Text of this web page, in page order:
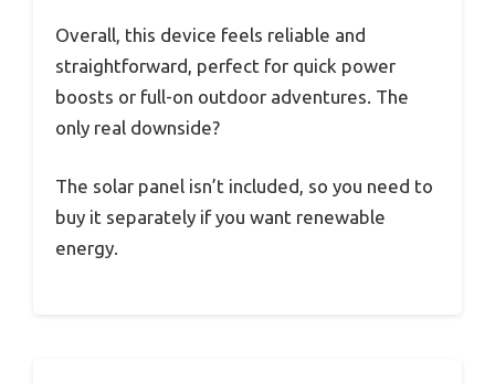
Overall, this device feels reliable and
straightforward, perfect for quick power
boosts or full-on outdoor adventures. The
only real downside?
The solar panel isn’t included, so you need to
buy it separately if you want renewable
energy.